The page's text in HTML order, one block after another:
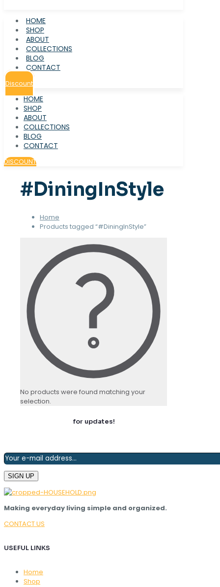
HOME
SHOP
ABOUT
COLLECTIONS
BLOG
CONTACT
Discount
HOME
SHOP
ABOUT
COLLECTIONS
BLOG
CONTACT
DISCOUNT
#DiningInStyle
Home
Products tagged “#DiningInStyle”
No products were found matching your
selection.
for updates!
Making everyday living simple and organized.
CONTACT US
USEFUL LINKS
Home
Shop